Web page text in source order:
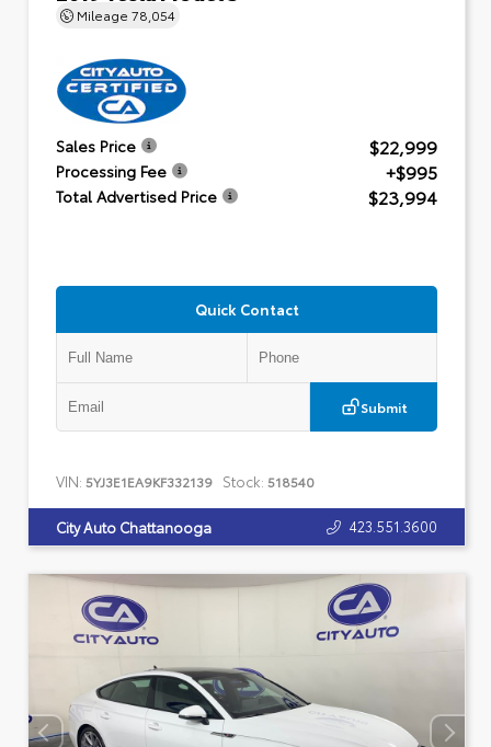
Mileage 78,054
Sales Price $22,999
Processing Fee +$995
Total Advertised Price $23,994
Quick Contact
Submit
VIN: 5YJ3E1EA9KF332139 Stock: 518540
City Auto Chattanooga 423.551.3600